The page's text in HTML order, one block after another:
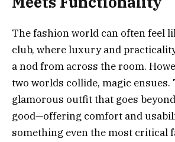
The fashion world can often feel
club, where luxury and
a nod from across the room.
two worlds collide, magic ensues.
glamorous outfit that goes
good—offering comfort and
something even the most critical